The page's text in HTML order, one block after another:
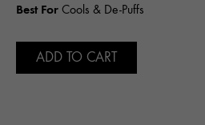
Best For Cools & De-Puffs
ADD TO CART